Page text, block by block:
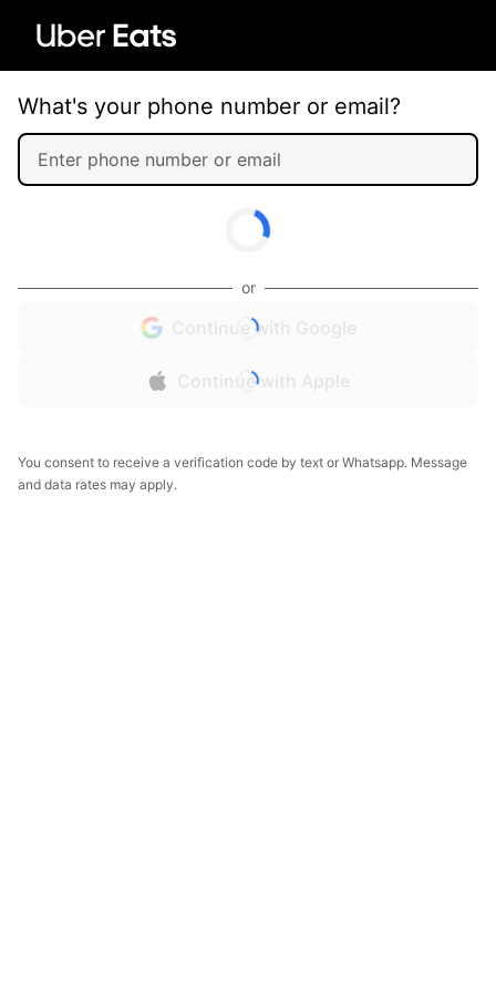
What's your phone number or email?
or
Continue with Google
Continue with Apple
You consent to receive a verification code by text or Whatsapp. Message
and data rates may apply.